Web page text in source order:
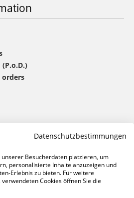
Datenschutzbestimmungen
Besucherdaten platzieren, um
personalisierte Inhalte anzuzeigen und
Erlebnis zu bieten. Für weitere
Cookies öffnen Sie die